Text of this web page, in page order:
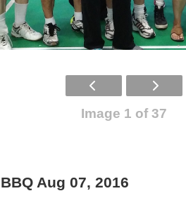
Image 1 of 37
Aug 07, 2016